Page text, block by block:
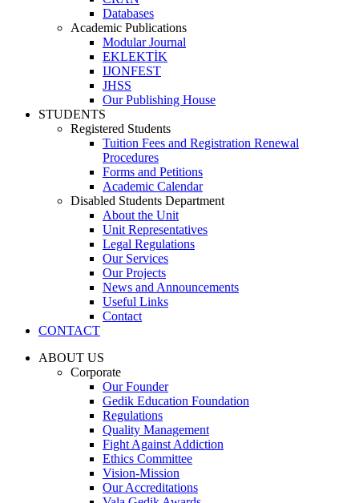
Databases
Academic Publications
Modular Journal
EKLEKTİK
IJONFEST
JHSS
Our Publishing House
STUDENTS
Registered Students
Tuition Fees and Registration Renewal
Procedures
Forms and Petitions
Academic Calendar
Disabled Students Department
About the Unit
Unit Representatives
Legal Regulations
Our Services
Our Projects
News and Announcements
Useful Links
Contact
CONTACT
ABOUT US
Corporate
Our Founder
Gedik Education Foundation
Regulations
Quality Management
Fight Against Addiction
Ethics Committee
Vision-Mission
Our Accreditations